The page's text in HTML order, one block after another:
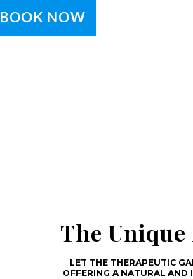
BOOK NOW
The
LET THE THERAPEUTIC
OFFERING A NATURAL AND